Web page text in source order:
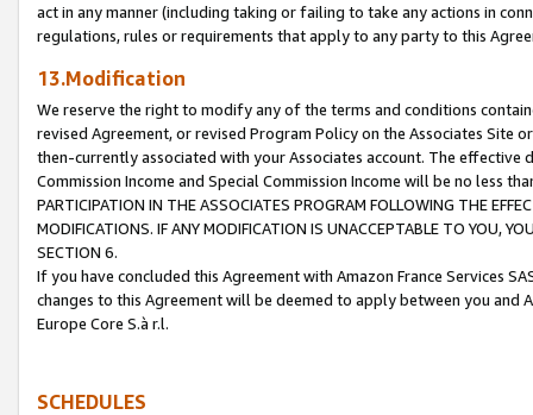
act in any manner (including taking or failing to take any actions in
regulations, rules or requirements that apply to any party to this
13.Modification
We reserve the right to modify any of the terms and conditions
revised Agreement, or revised Program Policy on the Associates
then-currently associated with your Associates account. The
Commission Income and Special Commission Income will be no less
PARTICIPATION IN THE ASSOCIATES PROGRAM FOLLOWING THE
MODIFICATIONS. IF ANY MODIFICATION IS UNACCEPTABLE TO YOU,
SECTION 6.
If you have concluded this Agreement with Amazon France Services
changes to this Agreement will be deemed to apply between you and
Europe Core S.à r.l.
SCHEDULES